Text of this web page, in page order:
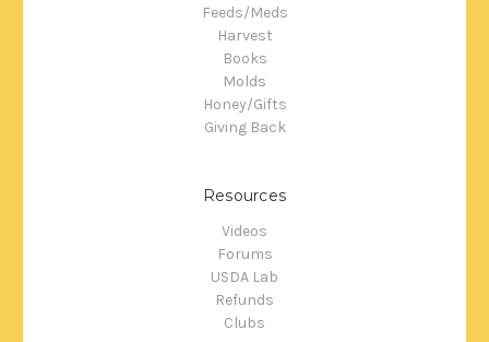
Feeds/Meds
Harvest
Books
Molds
Honey/Gifts
Giving Back
Resources
Videos
Forums
USDA Lab
Refunds
Clubs